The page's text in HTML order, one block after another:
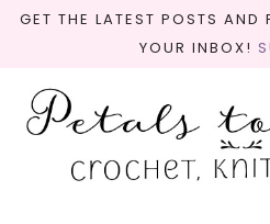
GET THE LATEST POSTS AND
YOUR INBOX!